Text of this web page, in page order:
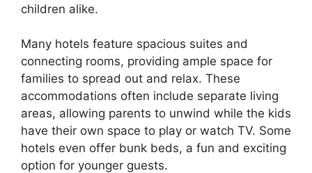
children alike.
Many hotels feature spacious suites and
connecting rooms, providing ample space for
families to spread out and relax. These
accommodations often include separate living
areas, allowing parents to unwind while the kids
have their own space to play or watch TV. Some
hotels even offer bunk beds, a fun and exciting
option for younger guests.